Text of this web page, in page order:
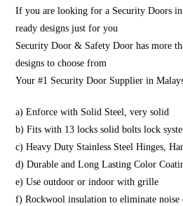
If you are looking for a Security Doors in
ready designs just for you
Security Door & Safety Door has more
designs to choose from
Your #1 Security Door Supplier in
a) Enforce with Solid Steel, very solid
b) Fits with 13 locks solid bolts lock
c) Heavy Duty Stainless Steel Hinges,
d) Durable and Long Lasting Color
e) Use outdoor or indoor with grille
f) Rockwool insulation to eliminate noise